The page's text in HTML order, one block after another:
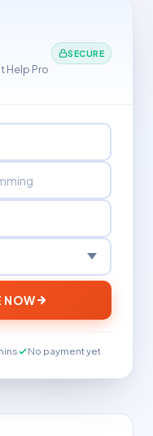
Help Pro
SECURE
NOW
No payment yet